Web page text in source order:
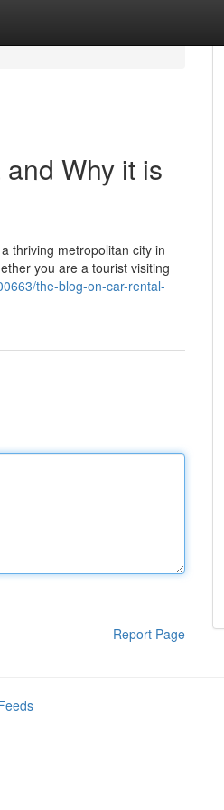
Why it is
thriving metropolitan city in
you are a tourist visiting
the-blog-on-car-rental-
Report Page